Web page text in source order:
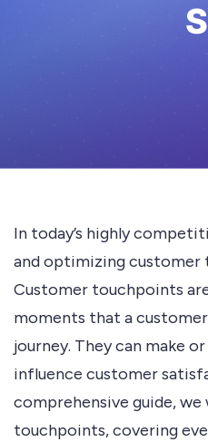
In today’s highly
and optimizing customer
Customer touchpoints
moments that a
journey. They can make
influence customer
comprehensive guide,
touchpoints, covering